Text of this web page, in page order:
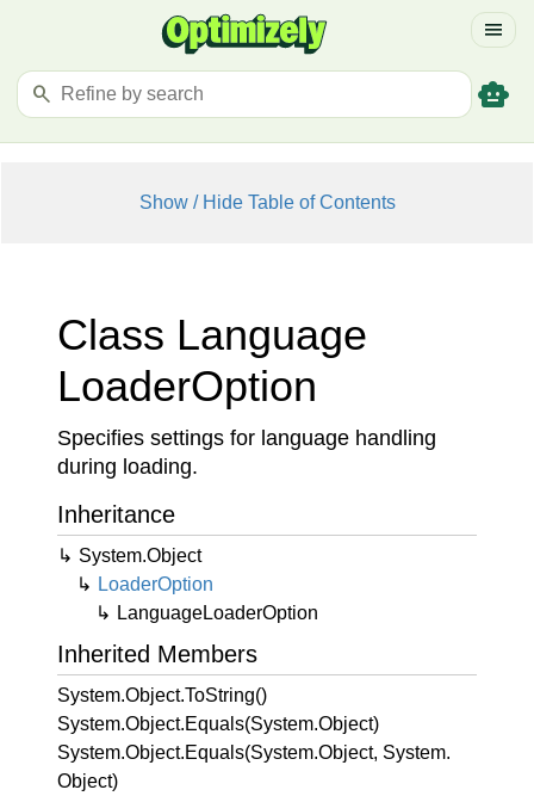
menu
search smart_toy
Show / Hide Table of Contents
Class Language
LoaderOption
Specifies settings for language handling
during loading.
Inheritance
System.Object
LoaderOption
LanguageLoaderOption
Inherited Members
System.Object.ToString()
System.Object.Equals(System.Object)
System.Object.Equals(System.Object, System.
Object)